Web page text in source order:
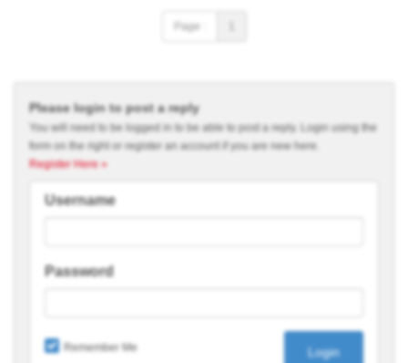
Page :
Please login to post a reply
You will need to be logged in to be able to post a reply. Login using the
form on the right or register an account if you are new here.
Register Here »
Username
Password
Remember Me